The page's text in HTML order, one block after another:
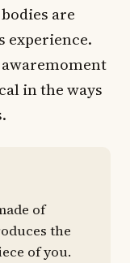
are
experience.
in the ways
of
the
of you.